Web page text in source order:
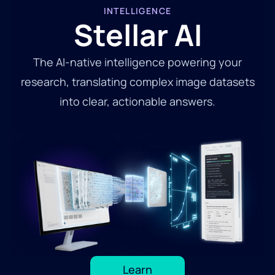
INTELLIGENCE
Stellar AI
The AI-native intelligence powering your
research, translating complex image datasets
into clear, actionable answers.
Learn